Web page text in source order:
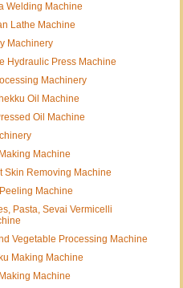
Welding Machine
Lathe Machine
Machinery
Hydraulic Press Machine
Machinery
Oil Machine
Oil Machine
Machine
Skin Removing Machine
Machine
Pasta, Sevai Vermicelli
Vegetable Processing Machine
Making Machine
Machine